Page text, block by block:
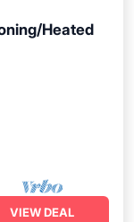
Heated
VIEW DEAL